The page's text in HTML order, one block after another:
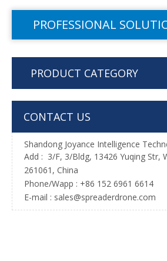
PROFESSIONAL
PRODUCT CATEGORY
CONTACT US
Shandong Joyance Intelligence
Add : 3/F, 3/Bldg, 13426 Yuqing Str,
261061, China
Phone/Wapp : +86 152 6961 6614
E-mail : sales@spreaderdrone.com